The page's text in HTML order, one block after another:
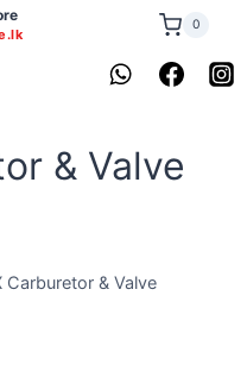
0
& Valve
& Valve